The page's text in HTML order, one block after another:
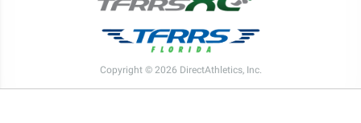
Copyright © 2026 DirectAthletics, Inc.